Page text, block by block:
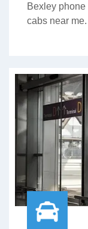
Bexley
cabs near me.